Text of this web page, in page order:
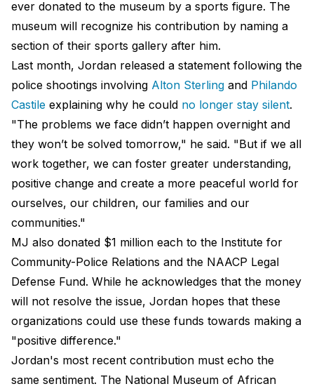
ever donated to the museum by a sports figure. The
museum will recognize his contribution by naming a
section of their sports gallery after him.
Last month, Jordan released a statement following the
police shootings involving Alton Sterling and Philando
Castile explaining why he could no longer stay silent.
"The problems we face didn’t happen overnight and
they won’t be solved tomorrow," he said. "But if we all
work together, we can foster greater understanding,
positive change and create a more peaceful world for
ourselves, our children, our families and our
communities."
MJ also donated $1 million each to the Institute for
Community-Police Relations and the NAACP Legal
Defense Fund. While he acknowledges that the money
will not resolve the issue, Jordan hopes that these
organizations could use these funds towards making a
"positive difference."
Jordan's most recent contribution must echo the
same sentiment. The National Museum of African